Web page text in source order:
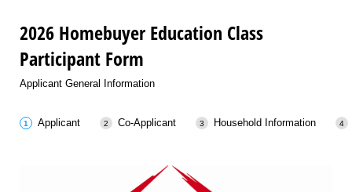
2026 Homebuyer Education Class
Participant Form
Applicant General Information
Applicant Co-Applicant Household Information